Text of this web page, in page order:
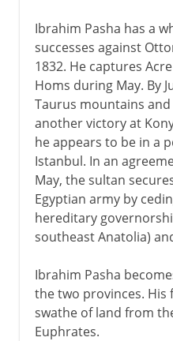
Ibrahim Pasha has a
successes against
1832. He captures
Homs during May. By
Taurus mountains
another victory at
he appears to be in a
Istanbul. In an
May, the sultan
Egyptian army by
hereditary
southeast Anatolia)
Ibrahim Pasha
the two provinces. His
swathe of land from
Euphrates.